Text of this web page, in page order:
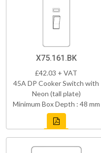
X75.161.BK
£42.03 + VAT
45A DP Cooker Switch with
Neon (tall plate)
Minimum Box Depth : 48 mm